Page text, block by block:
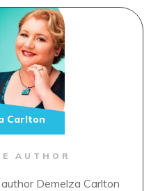
AUTHOR
Demelza Carlton
Carlton